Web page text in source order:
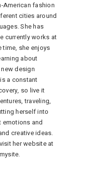
American fashion
cities around
She has
currently works at
time, she enjoys
about
design
a constant
so live it
traveling,
herself into
and
creative ideas.
her website at
.